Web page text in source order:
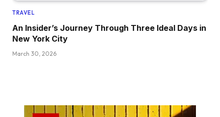
TRAVEL
An Insider’s Journey Through Three Ideal Days in
New York City
March 30, 2026